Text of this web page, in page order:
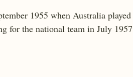
1955 when Australia
for the national team in July